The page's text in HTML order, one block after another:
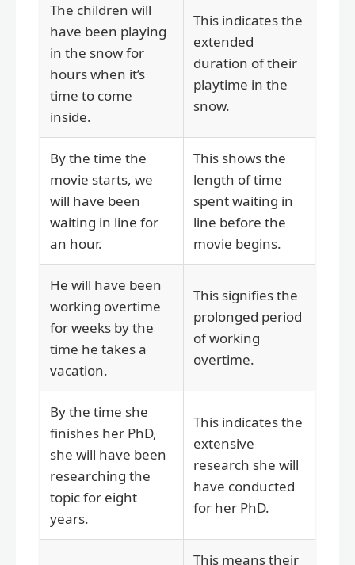
The children will
have been playing
in the snow for
hours when it’s
time to come
inside.
This indicates the
extended
duration of their
playtime in the
snow.
By the time the
movie starts, we
will have been
waiting in line for
an hour.
This shows the
length of time
spent waiting in
line before the
movie begins.
He will have been
working overtime
for weeks by the
time he takes a
vacation.
This signifies the
prolonged period
of working
overtime.
By the time she
finishes her PhD,
she will have been
researching the
topic for eight
years.
This indicates the
extensive
research she will
have conducted
for her PhD.
This means their